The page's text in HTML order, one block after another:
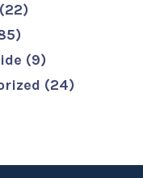
(22)
(9)
(24)